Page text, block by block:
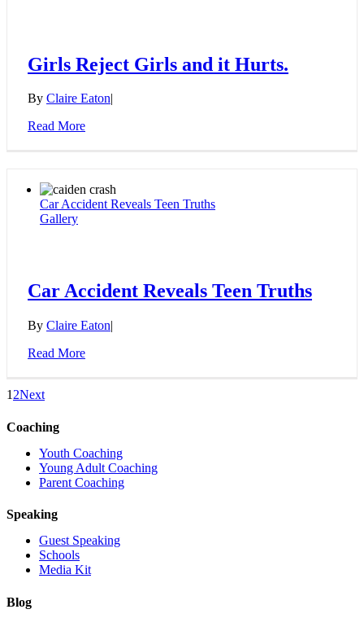
Girls Reject Girls and it Hurts.
By Claire Eaton|
Read More
Car Accident Reveals Teen Truths
Gallery
Car Accident Reveals Teen Truths
By Claire Eaton|
Read More
1 2Next
Coaching
Youth Coaching
Young Adult Coaching
Parent Coaching
Speaking
Guest Speaking
Schools
Media Kit
Blog